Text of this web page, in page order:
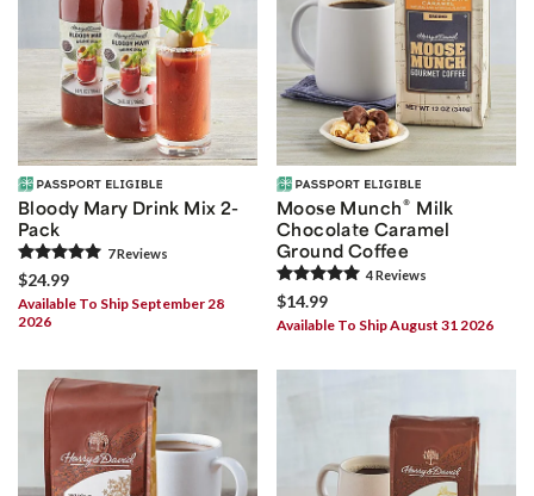
Bloody Mary Drink Mix 2-
Pack
7Reviews
$24.99
Available To Ship September 28
2026
Moose Munch® Milk
Chocolate Caramel
Ground Coffee
4Reviews
$14.99
Available To Ship August 31 2026